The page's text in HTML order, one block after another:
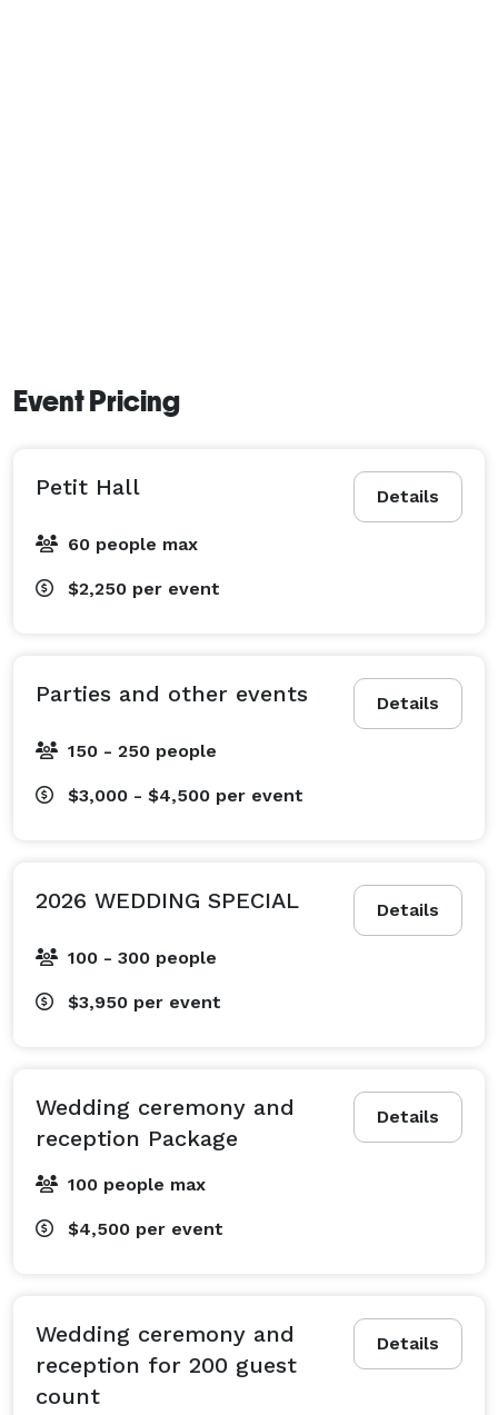
Event Pricing
Details
Petit Hall
60 people max
$2,250 per event
Details
Parties and other events
150 - 250 people
$3,000 - $4,500 per event
Details
2026 WEDDING SPECIAL
100 - 300 people
$3,950 per event
Details
Wedding ceremony and
reception Package
100 people max
$4,500 per event
Details
Wedding ceremony and
reception for 200 guest
count